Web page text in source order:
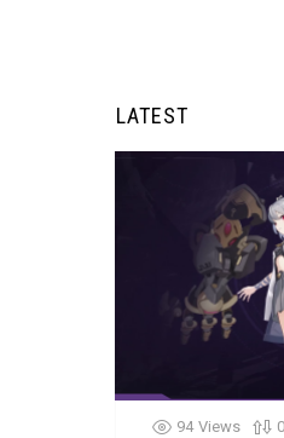
LATEST
94 Views 0